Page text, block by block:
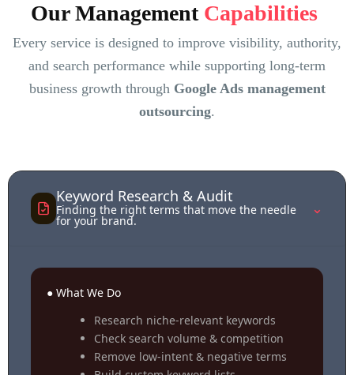
Our Management Capabilities
Every service is designed to improve visibility, authority,
and search performance while supporting long-term
business growth through Google Ads management
outsourcing.
Keyword Research & Audit
Finding the right terms that move the needle
for your brand.
⌃
● What We Do
Research niche-relevant keywords
Check search volume & competition
Remove low-intent & negative terms